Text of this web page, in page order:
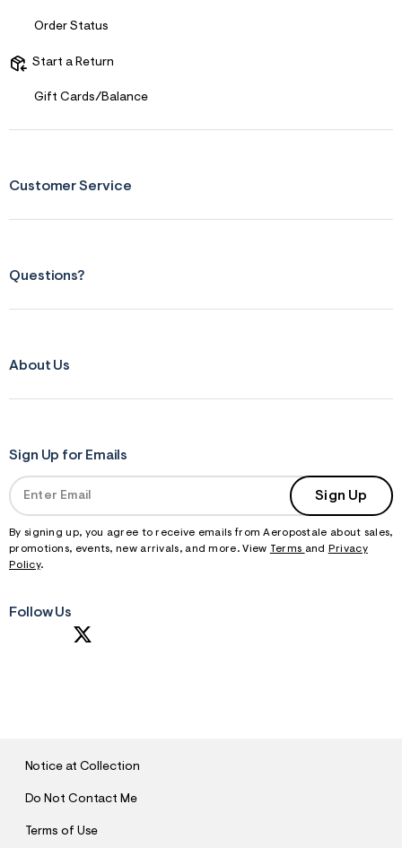
Order Status
Start a Return
Gift Cards/Balance
Customer Service
Questions?
About Us
Sign Up for Emails
Sign Up
By signing up, you agree to receive emails from Aeropostale about sales,
promotions, events, new arrivals, and more. View Terms and
Privacy
Policy.
Follow Us
Notice at Collection
Do Not Contact Me
Terms of Use